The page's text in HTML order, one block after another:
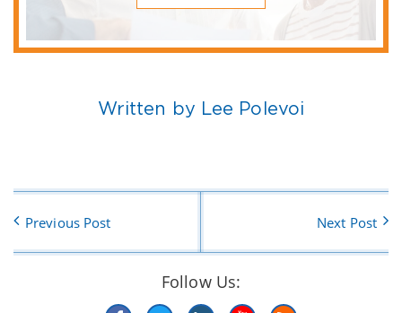
Written by Lee Polevoi
Previous Post Next Post
Follow Us: